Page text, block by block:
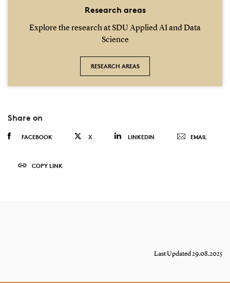
Research areas
Explore the research at SDU Applied AI and Data
Science
RESEARCH AREAS
Share on
FACEBOOK X LINKEDIN EMAIL
COPY LINK
Last Updated 29.08.2025